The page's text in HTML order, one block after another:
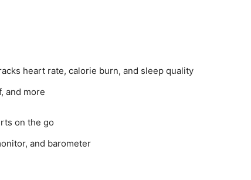
heart rate, calorie burn, and sleep quality
and more
on the go
and barometer